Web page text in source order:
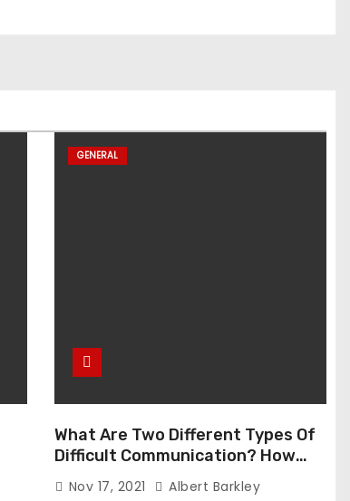
GENERAL
What Are Two Different Types Of
Difficult Communication? How
Can You Communicate Effectively
Nov 17, 2021 Albert Barkley